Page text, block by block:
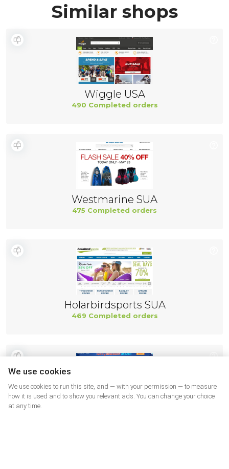
Similar shops
Wiggle USA
490 Completed orders
Westmarine SUA
475 Completed orders
Holarbirdsports SUA
469 Completed orders
We use cookies
We use cookies to run this site, and — with your permission — to measure
how it is used and to show you relevant ads. You can change your choice
at any time.